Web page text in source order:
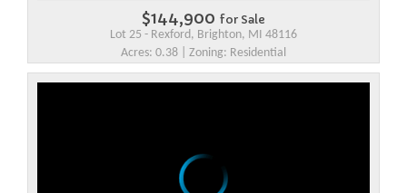
$144,900 for Sale
Lot 25 - Rexford, Brighton, MI 48116
Acres: 0.38 | Zoning: Residential